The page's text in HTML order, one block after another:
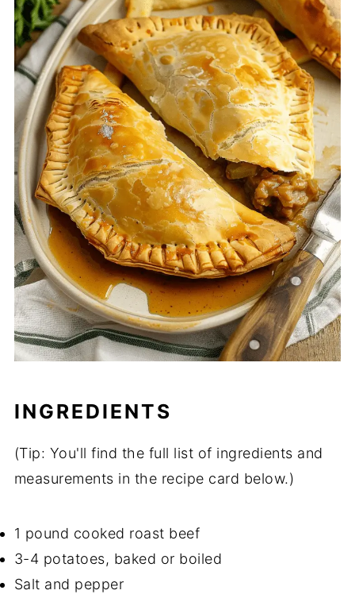
INGREDIENTS
(Tip: You'll find the full list of ingredients and
measurements in the recipe card below.)
1 pound cooked roast beef
3-4 potatoes, baked or boiled
Salt and pepper